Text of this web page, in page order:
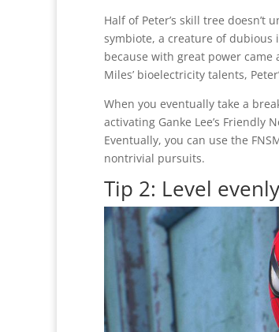
Half of Peter’s skill tree
symbiote, a creature of dubious
because with great power
Miles’ bioelectricity talents,
When you eventually take a
activating Ganke Lee’s Friendly
Eventually, you can use the
nontrivial pursuits.
Tip 2: Level evenly